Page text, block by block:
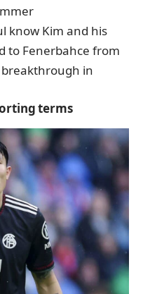
know Kim and his
to Fenerbahce from
in
terms